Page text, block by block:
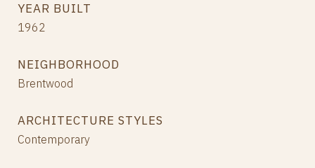
YEAR BUILT
1962
NEIGHBORHOOD
Brentwood
ARCHITECTURE STYLES
Contemporary